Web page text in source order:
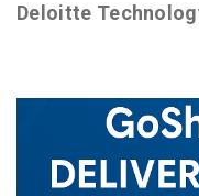
Deloitte